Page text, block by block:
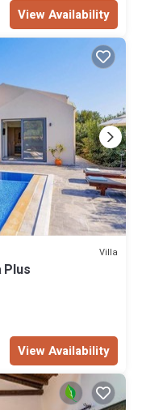
View Availability
Villa
Plus
View Availability